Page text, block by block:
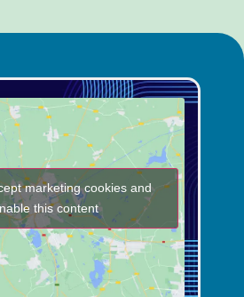
marketing cookies and
this content